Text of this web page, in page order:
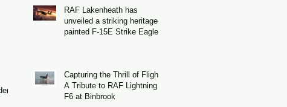
RAF Lakenheath has
unveiled a striking heritage-
painted F-15E Strike Eagle
Capturing the Thrill of Flight:
A Tribute to RAF Lightning
F6 at Binbrook